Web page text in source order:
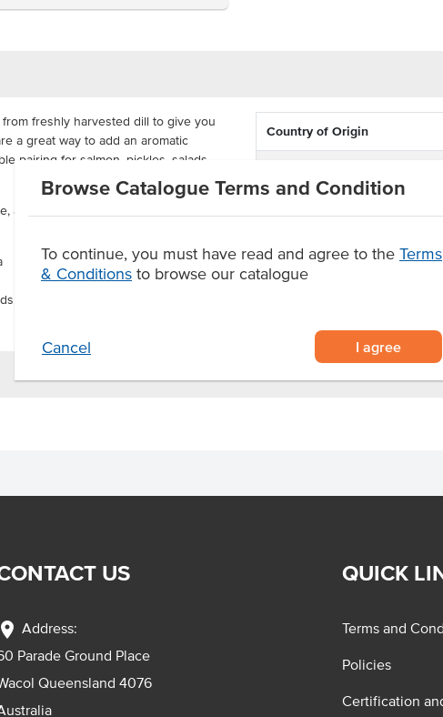
Browse Catalogue Terms and Condition
To continue, you must have read and agree to the Terms
& Conditions to browse our catalogue
Cancel I agree
freshly harvested dill to give you
a great way to add an aromatic
pairing for salmon, pickles, salads,
allowing you to make this a staple
soups and sauces
Country of Origin
Certification
US
location_on Address:
Parade Ground Place
Queensland 4076
QUICK
Terms and
Policies
Certification